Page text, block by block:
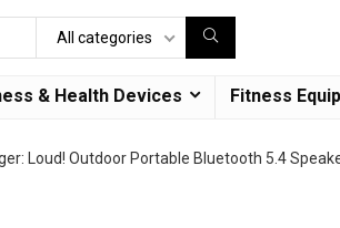
All categories
& Health Devices Fitness
Loud! Outdoor Portable Bluetooth 5.4